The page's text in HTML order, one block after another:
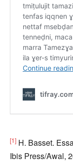
[1] H. Basset.
Ibis Press/Awal,